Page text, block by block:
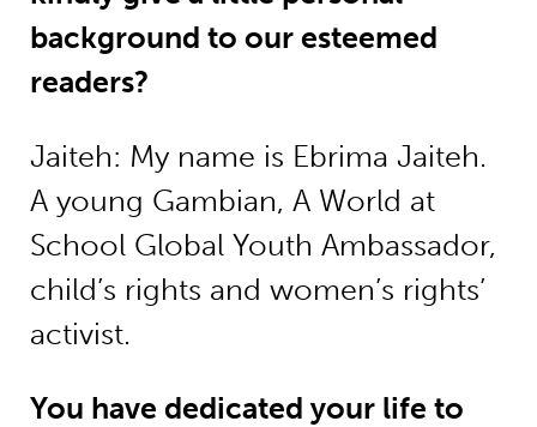
background to our esteemed
readers?
Jaiteh: My name is Ebrima Jaiteh.
A young Gambian, A World at
School Global Youth Ambassador,
child’s rights and women’s rights’
activist.
You have dedicated your life to